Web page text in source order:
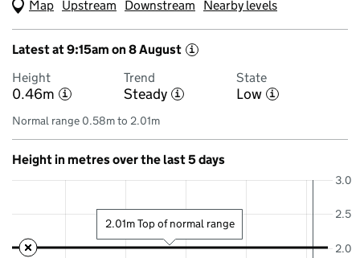
Map (Visual only)
Upstream Downstream Nearby levels
Latest at 9:15am on 8 August i
Height
0.46m i
Trend
Steady i
State
Low i
Normal range 0.58m to 2.01m
Height in metres over the last 5 days
2.0
2.5
3.0
2.01m Top of normal range